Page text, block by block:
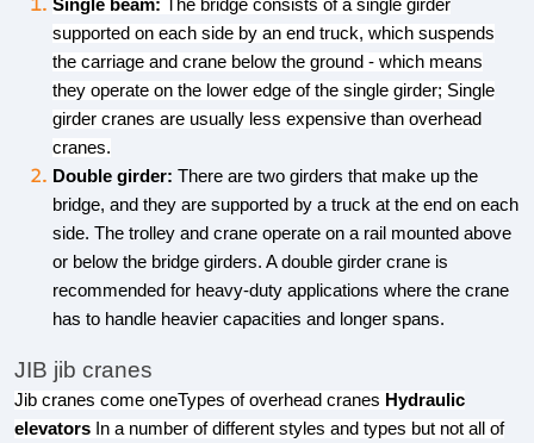
Single beam: The bridge consists of a single girder
supported on each side by an end truck, which suspends
the carriage and crane below the ground - which means
they operate on the lower edge of the single girder; Single
girder cranes are usually less expensive than overhead
cranes.
Double girder: There are two girders that make up the
bridge, and they are supported by a truck at the end on each
side. The trolley and crane operate on a rail mounted above
or below the bridge girders. A double girder crane is
recommended for heavy-duty applications where the crane
has to handle heavier capacities and longer spans.
JIB jib cranes
Jib cranes come oneTypes of overhead cranes Hydraulic
elevators In a number of different styles and types but not all of